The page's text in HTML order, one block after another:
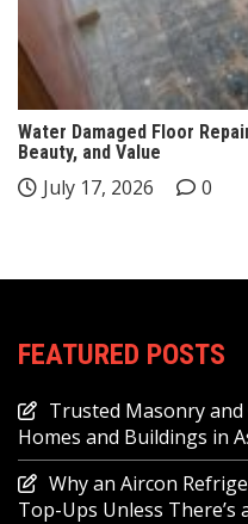
Water Damaged Floor
Beauty, and Value
July 17, 2026 0
FEATURED POSTS
Trusted Masonry
Homes and Buildings in
Why an Aircon
Top-Ups Unless There’s